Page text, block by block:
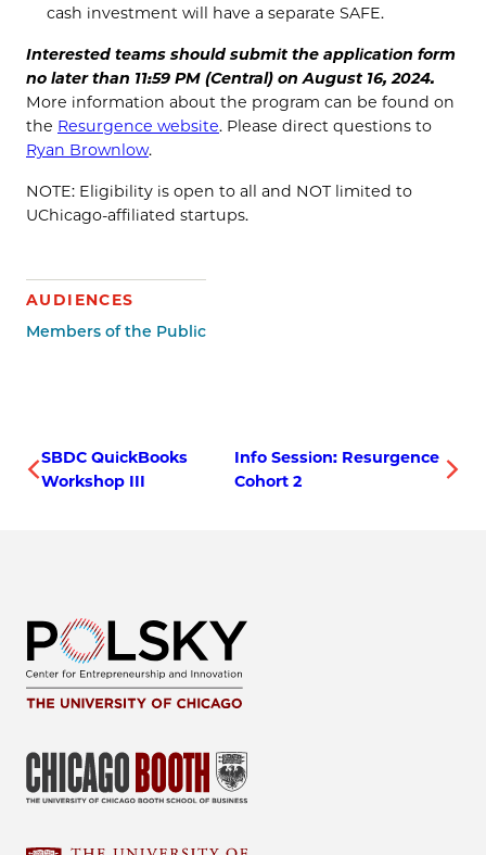
cash investment will have a separate SAFE.
Interested teams should submit the application form
no later than 11:59 PM (Central) on August 16, 2024.
More information about the program can be found on
the Resurgence website. Please direct questions to
Ryan Brownlow.
NOTE: Eligibility is open to all and NOT limited to
UChicago-affiliated startups.
AUDIENCES
Members of the Public
SBDC QuickBooks
Workshop III
Info Session: Resurgence
Cohort 2